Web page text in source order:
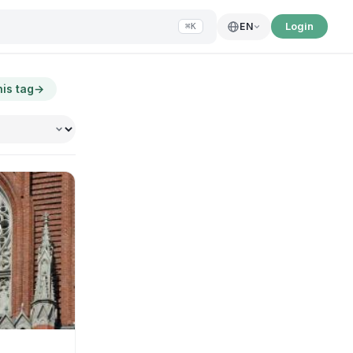
⌘K EN Login
tag→